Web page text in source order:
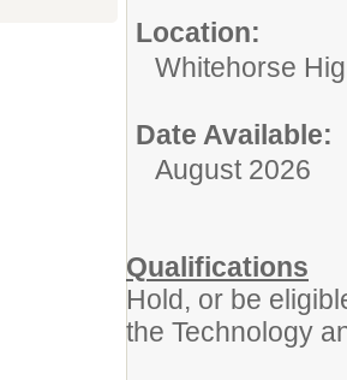
Location:
Whitehorse
Date Available:
August 2026
Qualifications
Hold, or be
the Technology